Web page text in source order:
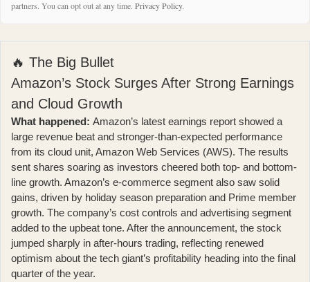
partners. You can opt out at any time. Privacy Policy.
🔥 The Big Bullet
Amazon’s Stock Surges After Strong Earnings
and Cloud Growth
What happened: Amazon’s latest earnings report showed a
large revenue beat and stronger-than-expected performance
from its cloud unit, Amazon Web Services (AWS). The results
sent shares soaring as investors cheered both top- and bottom-
line growth. Amazon’s e-commerce segment also saw solid
gains, driven by holiday season preparation and Prime member
growth. The company’s cost controls and advertising segment
added to the upbeat tone. After the announcement, the stock
jumped sharply in after-hours trading, reflecting renewed
optimism about the tech giant’s profitability heading into the final
quarter of the year.